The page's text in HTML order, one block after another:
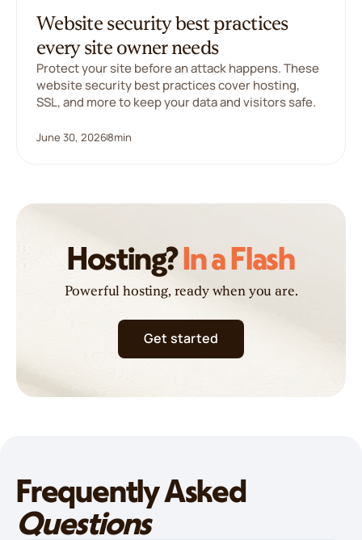
Website security best practices
every site owner needs
Protect your site before an attack happens. These
website security best practices cover hosting,
SSL, and more to keep your data and visitors safe.
June 30, 20268min
Hosting?In a Flash
Powerful hosting, ready when you are.
Get started
Frequently Asked
Questions